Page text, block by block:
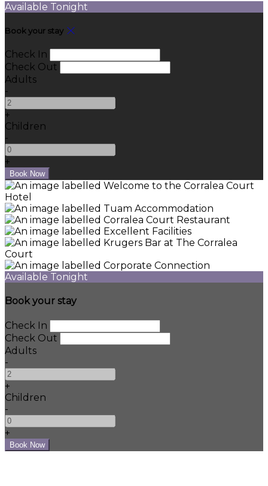
Available Tonight
Book your stay
Check In
Check Out
Adults
-
+
Children
-
+
Available Tonight
Book your stay
Check In
Check Out
Adults
-
+
Children
-
+